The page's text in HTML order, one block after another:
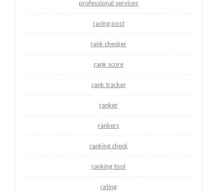
professional services
racing post
rank checker
rank score
rank tracker
ranker
rankers
ranking check
ranking tool
rating